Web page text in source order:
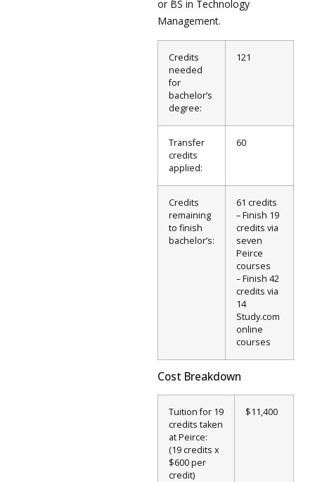
or BS in Technology
Management.
Credits
needed
for
bachelor’s
degree:
121
Transfer
credits
applied:
60
Credits
remaining
to finish
bachelor’s:
61 credits
– Finish 19
credits via
seven
Peirce
courses
– Finish 42
credits via
14
Study.com
online
courses
Cost Breakdown
Tuition for 19
credits taken
at Peirce:
(19 credits x
$600 per
credit)
$11,400